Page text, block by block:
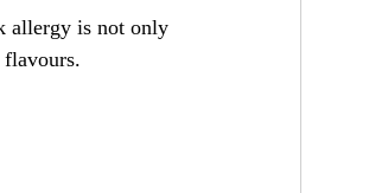
allergy is not only
flavours.